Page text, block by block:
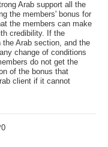
Arab support all the
the members' bonus for
the members can make
credibility. If the
Arab section, and the
change of conditions
do not get the
of the bonus that
client if it cannot